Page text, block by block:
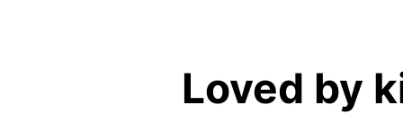
Loved by